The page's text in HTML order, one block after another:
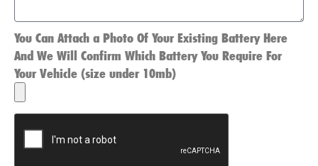
You Can Attach a Photo Of Your Existing Battery Here
And We Will Confirm Which Battery You Require For
Your Vehicle (size under 10mb)